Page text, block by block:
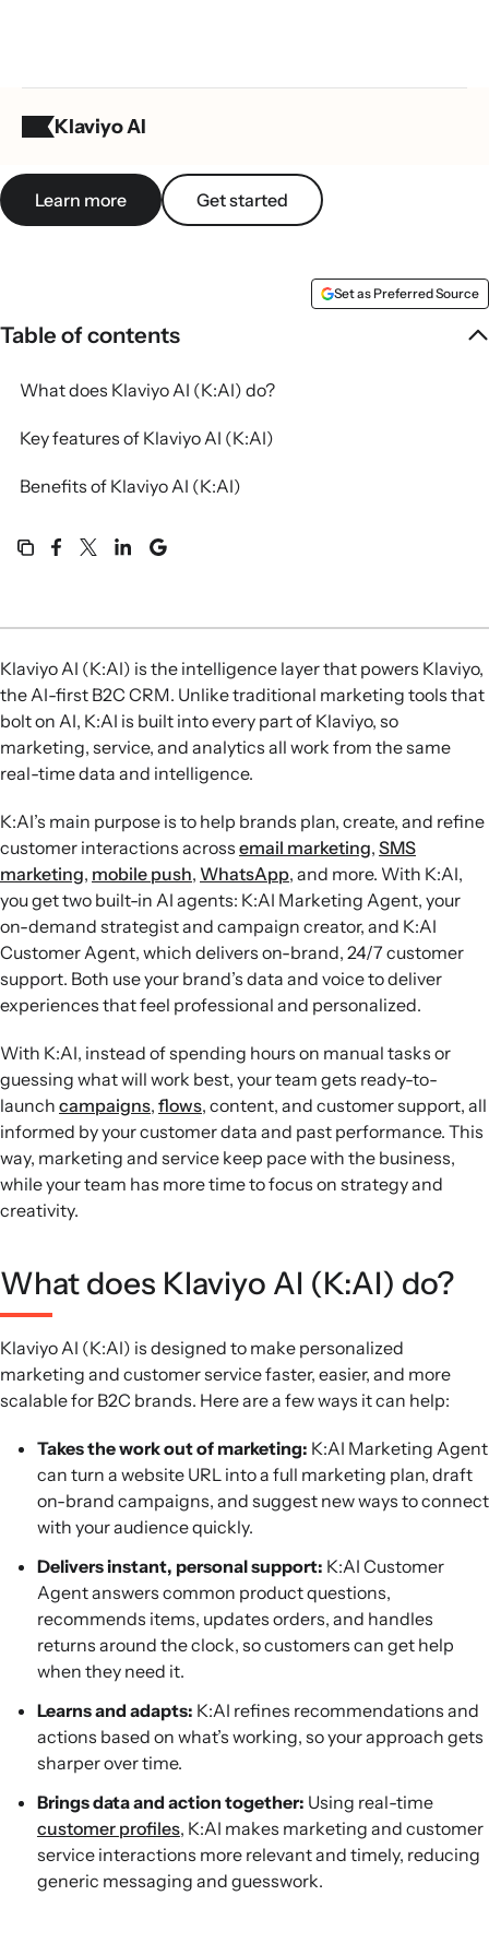
Klaviyo AI
Table of contents
What does Klaviyo AI (K:AI) do?
Key features of Klaviyo AI (K:AI)
Benefits of Klaviyo AI (K:AI)
What is Klaviyo AI (K:AI)?
Learn more Get started
Set as Preferred Source
Klaviyo AI (K:AI) is the intelligence layer that powers Klaviyo,
the AI-first B2C CRM. Unlike traditional marketing tools that
bolt on AI, K:AI is built into every part of Klaviyo, so
marketing, service, and analytics all work from the same
real-time data and intelligence.
K:AI’s main purpose is to help brands plan, create, and refine
customer interactions across email marketing, SMS
marketing, mobile push, WhatsApp, and more. With K:AI,
you get two built-in AI agents: K:AI Marketing Agent, your
on-demand strategist and campaign creator, and K:AI
Customer Agent, which delivers on-brand, 24/7 customer
support. Both use your brand’s data and voice to deliver
experiences that feel professional and personalized.
With K:AI, instead of spending hours on manual tasks or
guessing what will work best, your team gets ready-to-
launch campaigns, flows, content, and customer support, all
informed by your customer data and past performance. This
way, marketing and service keep pace with the business,
while your team has more time to focus on strategy and
creativity.
What does Klaviyo AI (K:AI) do?
Klaviyo AI (K:AI) is designed to make personalized
marketing and customer service faster, easier, and more
scalable for B2C brands. Here are a few ways it can help:
Takes the work out of marketing: K:AI Marketing Agent
can turn a website URL into a full marketing plan, draft
on-brand campaigns, and suggest new ways to connect
with your audience quickly.
Delivers instant, personal support: K:AI Customer
Agent answers common product questions,
recommends items, updates orders, and handles
returns around the clock, so customers can get help
when they need it.
Learns and adapts: K:AI refines recommendations and
actions based on what’s working, so your approach gets
sharper over time.
Brings data and action together: Using real-time
customer profiles, K:AI makes marketing and customer
service interactions more relevant and timely, reducing
generic messaging and guesswork.